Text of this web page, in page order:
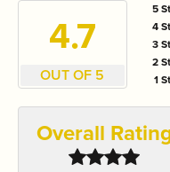
4.7
OUT OF 5
5
4
3
2
1
Overall